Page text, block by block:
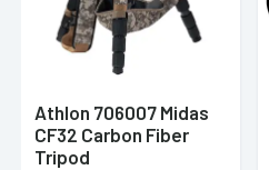
Athlon 706007 Midas
CF32 Carbon Fiber
Tripod